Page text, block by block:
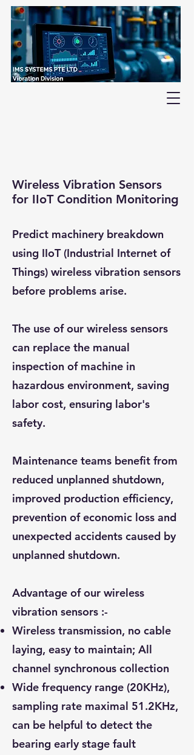
Wireless Vibration Sensors
for IIoT Condition Monitoring
Predict machinery breakdown
using IIoT (Industrial Internet of
Things) wireless vibration sensors
before problems arise.
The use of our wireless sensors
can replace the manual
inspection of machine in
hazardous environment, saving
labor cost, ensuring labor's
safety.
Maintenance teams benefit from
reduced unplanned shutdown,
improved production efficiency,
prevention of economic loss and
unexpected accidents caused by
unplanned shutdown.
Advantage of our wireless
vibration sensors :-
Wireless transmission, no cable
laying, easy to maintain; All
channel synchronous collection
Wide frequency range (20KHz),
sampling rate maximal 51.2KHz,
can be helpful to detect the
bearing early stage fault